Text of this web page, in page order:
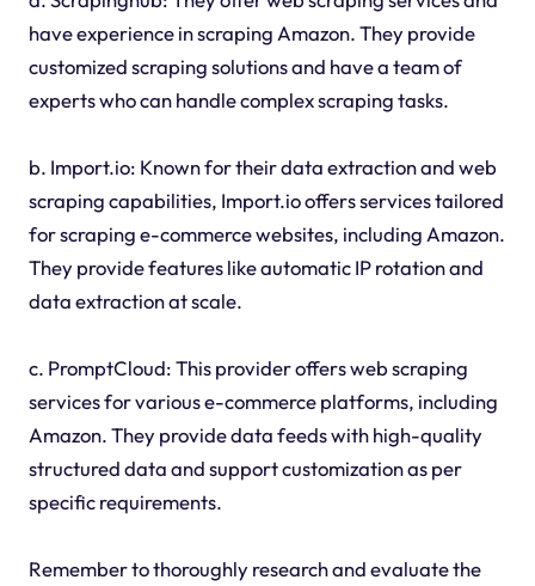
have experience in scraping Amazon. They provide
customized scraping solutions and have a team of
experts who can handle complex scraping tasks.
b. Import.io: Known for their data extraction and web
scraping capabilities, Import.io offers services tailored
for scraping e-commerce websites, including Amazon.
They provide features like automatic IP rotation and
data extraction at scale.
c. PromptCloud: This provider offers web scraping
services for various e-commerce platforms, including
Amazon. They provide data feeds with high-quality
structured data and support customization as per
specific requirements.
Remember to thoroughly research and evaluate the